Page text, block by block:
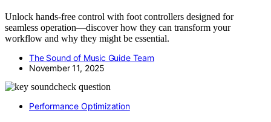
Unlock hands-free control with foot controllers designed for
seamless operation—discover how they can transform your
workflow and why they might be essential.
The Sound of Music Guide Team
November 11, 2025
Performance Optimization